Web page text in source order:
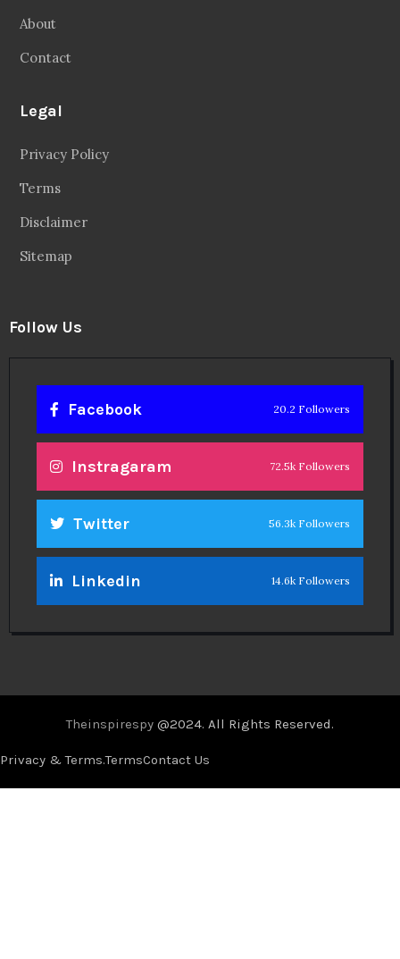
About
Contact
Legal
Privacy Policy
Terms
Disclaimer
Sitemap
Follow Us
Facebook 20.2 Followers
Instragaram 72.5k Followers
Twitter 56.3k Followers
Linkedin 14.6k Followers
Theinspirespy @2024. All Rights Reserved.
Privacy & Terms.TermsContact Us